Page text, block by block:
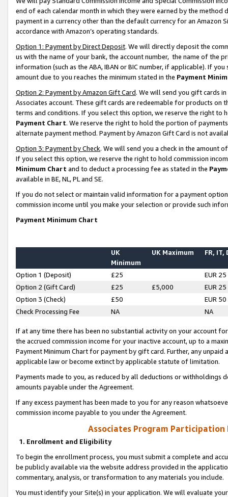
end of each calendar month in which they were earned by the
payment in a currency other than the default currency for an Amazon
accordance with Amazon’s operating standards.
Option 1: Payment by Direct Deposit. We will directly deposit the
us with the name of your bank, the account number, the name of the
information (such as the ABA, IBAN or BIC number, if applicable). If
amount due to you reaches the minimum stated in the Payment
Option 2: Payment by Amazon Gift Card. We will send you gift cards
Associates account. These gift cards are redeemable for products on
terms and conditions. If you select this option, we reserve the right to
Payment Chart. We reserve the right to hold the portion of
alternate payment method. Payment by Amazon Gift Card is not
Option 3: Payment by Check. We will send you a check in the amount
If you select this option, we reserve the right to hold commission
Minimum Chart and to deduct a processing fee as stated in the
available in BE, NL, PL and SE.
If you do not select or maintain valid information for a payment
commission income until you make your selection or provide such
Payment Minimum Chart
UK
Minimum
UK Maximum FR, IT,
Option 1 (Deposit) £25
EUR 25
Option 2 (Gift Card)
£25 £5,000
EUR 25
Option 3 (Check)
£50
EUR 50
Check Processing Fee
NA NA
If at any time there has been no substantial activity on your account
the accrued commission income for your inactive account, up to a
Payment Minimum Chart for payment by gift card. Further, any
applicable law or become extinct by applicable statute of limitation.
Payments made to you, as reduced by all deductions or
amounts payable under the Agreement.
If any excess payment has been made to you for any reason
commission income payable to you under the Agreement.
Associates Program Participation
1. Enrollment and Eligibility
To begin the enrollment process, you must submit a complete and
be publicly available via the website address provided in the
commentary, analysis, or transformation to any materials you include.
You must identify your Site(s) in your application. We will evaluate